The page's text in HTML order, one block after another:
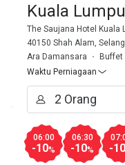
Kuala
The Saujana Hotel Kuala
40150 Shah Alam,
Ara Damansara
Buffet
Waktu Perniagaan
06:00
-10%
06:30
-10% -10